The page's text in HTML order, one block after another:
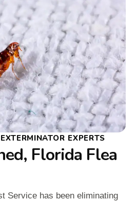
EXPERTS
Florida Flea
Service has been eliminating